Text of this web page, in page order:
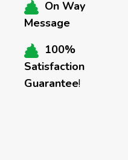
On Way
Message
100%
Satisfaction
Guarantee!